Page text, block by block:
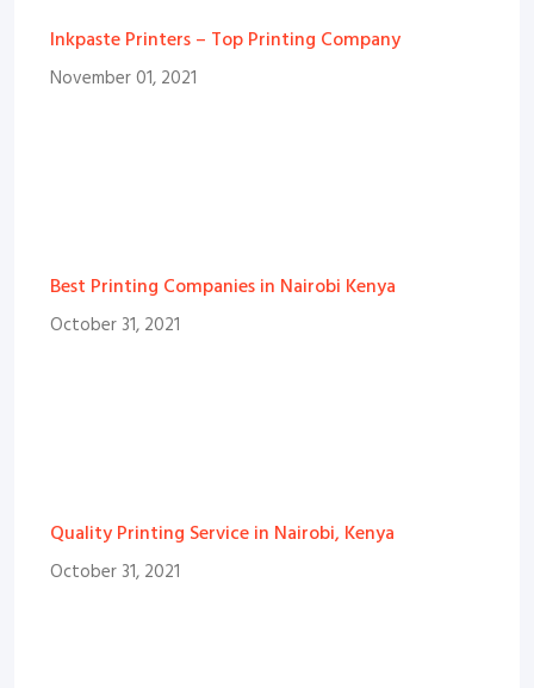
Inkpaste Printers – Top Printing Company
November 01, 2021
Best Printing Companies in Nairobi Kenya
October 31, 2021
Quality Printing Service in Nairobi, Kenya
October 31, 2021